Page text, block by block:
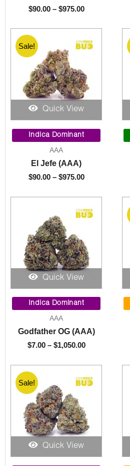
$90.00 – $975.00
Quick View
Sale!
Indica Dominant
AAA
El Jefe (AAA)
$90.00 – $975.00
range:
$90.00
Quick View
Indica Dominant
AAA
Godfather OG (AAA)
$7.00 – $1,050.00
$7.00
$1,050.00
Quick View
Sale!